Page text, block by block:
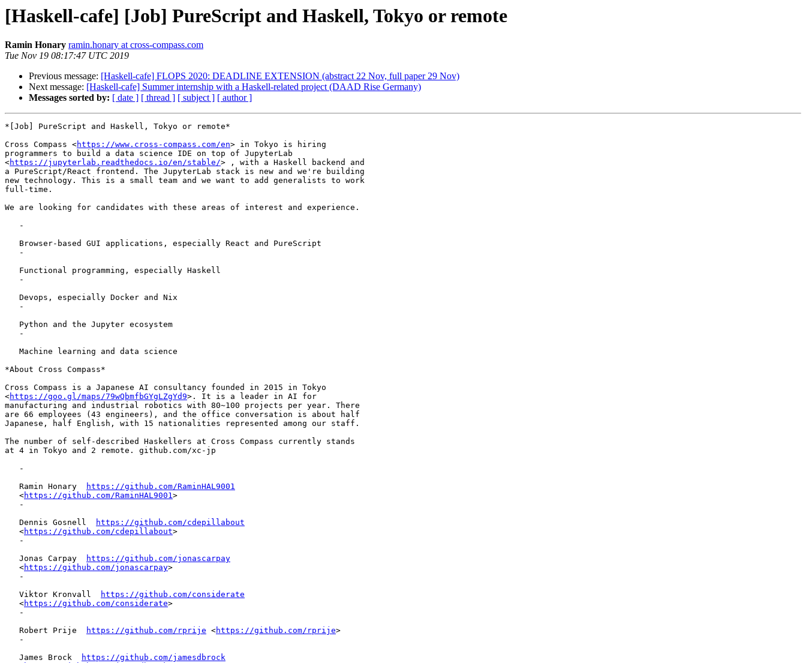
[Haskell-cafe] [Job] PureScript and Haskell, Tokyo or remote
Ramin Honary ramin.honary at cross-compass.com
Tue Nov 19 08:17:47 UTC 2019
Previous message: [Haskell-cafe] FLOPS 2020: DEADLINE EXTENSION (abstract 22 Nov, full paper 29 Nov)
Next message: [Haskell-cafe] Summer internship with a Haskell-related project (DAAD Rise Germany)
Messages sorted by: [ date ] [ thread ] [ subject ] [ author ]
*[Job] PureScript and Haskell, Tokyo or remote*
Cross Compass <https://www.cross-compass.com/en> in Tokyo is hiring
programmers to build a data science IDE on top of JupyterLab
<https://jupyterlab.readthedocs.io/en/stable/> , with a Haskell backend and
a PureScript/React frontend. The JupyterLab stack is new and we're building
new technology. This is a small team and we want to add generalists to work
full-time.
We are looking for candidates with these areas of interest and experience.
*About Cross Compass*
Cross Compass is a Japanese AI consultancy founded in 2015 in Tokyo
<https://goo.gl/maps/79wQbmfbGYgLZgYd9>. It is a leader in AI for
manufacturing and industrial robotics with 80~100 projects per year. There
are 66 employees (43 engineers), and the office conversation is about half
Japanese, half English, with 15 nationalities represented among our staff.
The number of self-described Haskellers at Cross Compass currently stands
at 4 in Tokyo and 2 remote. github.com/xc-jp
   Ramin Honary
https://github.com/RaminHAL9001
   <
https://github.com/RaminHAL9001>
   Dennis Gosnell
https://github.com/cdepillabout
   <
https://github.com/cdepillabout>
   Jonas Carpay
https://github.com/jonascarpay
   <
https://github.com/jonascarpay>
   Viktor Kronvall
https://github.com/considerate
   <
https://github.com/considerate>
   Robert Prije
https://github.com/rprije <https://github.com/rprije>
   James Brock
https://github.com/jamesdbrock